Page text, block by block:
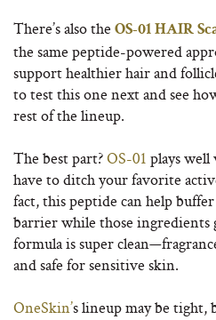
There’s also the OS-01 HAIR
the same peptide-powered
support healthier hair and
to test this one next and see
rest of the lineup.
The best part?OS-01 plays
have to ditch your favorite
fact, this peptide can help
barrier while those
formula is super
and safe for sensitive skin.
OneSkin’s lineup may be tight,